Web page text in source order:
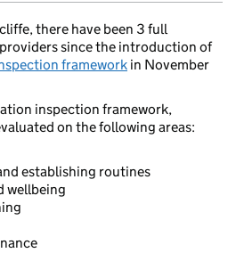
there have been 3 full
since the introduction of
framework in November
inspection framework,
on the following areas:
establishing routines
wellbeing